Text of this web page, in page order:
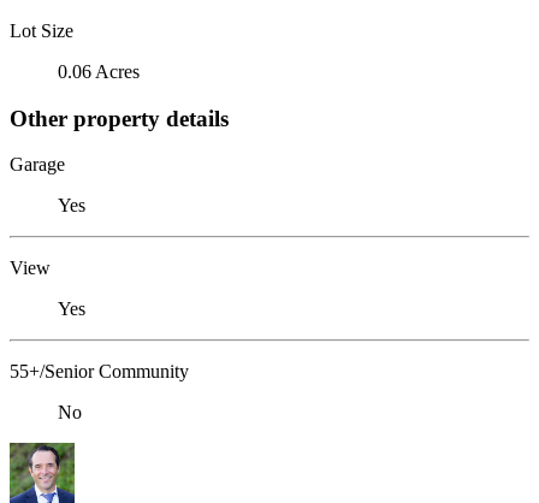
Lot Size
0.06 Acres
Other property details
Garage
Yes
View
Yes
55+/Senior Community
No